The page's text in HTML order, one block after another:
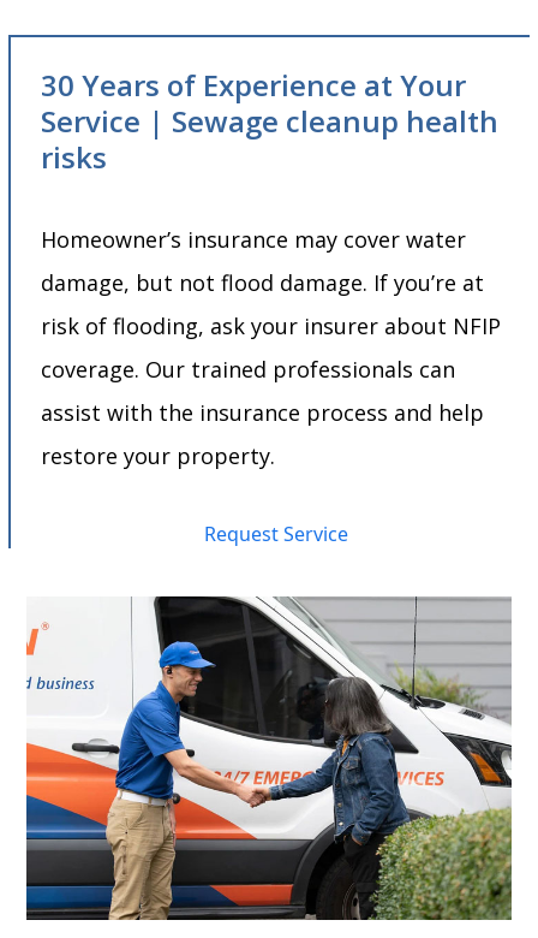
30 Years of Experience at Your
Service | Sewage cleanup health
risks
Homeowner’s insurance may cover water
damage, but not flood damage. If you’re at
risk of flooding, ask your insurer about NFIP
coverage. Our trained professionals can
assist with the insurance process and help
restore your property.
Request Service